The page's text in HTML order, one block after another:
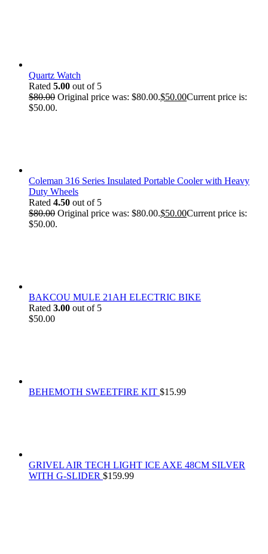
Quartz Watch
Rated 5.00 out of 5
$80.00 Original price was: $80.00.$50.00Current price is:
$50.00.
Coleman 316 Series Insulated Portable Cooler with Heavy
Duty Wheels
Rated 4.50 out of 5
$80.00 Original price was: $80.00.$50.00Current price is:
$50.00.
BAKCOU MULE 21AH ELECTRIC BIKE
Rated 3.00 out of 5
$50.00
BEHEMOTH SWEETFIRE KIT $15.99
GRIVEL AIR TECH LIGHT ICE AXE 48CM SILVER
WITH G-SLIDER $159.99